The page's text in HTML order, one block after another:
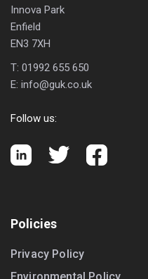
Innova Park
Enfield
EN3 7XH
T: 01992 655 650
E: info@guk.co.uk
Follow us:
Policies
Privacy Policy